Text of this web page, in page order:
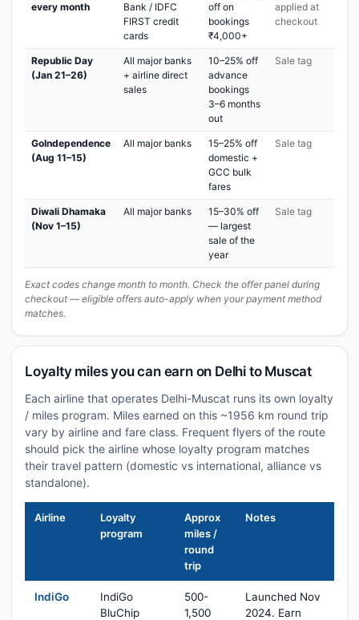
every month
Bank / IDFC
FIRST credit
cards
off on
bookings
₹4,000+
applied at
checkout
Republic Day
(Jan 21–26)
All major banks
+ airline direct
sales
10–25% off
advance
bookings
3–6 months
out
Sale tag
GoIndependence
(Aug 11–15)
All major banks
15–25% off
domestic +
GCC bulk
fares
Sale tag
Diwali Dhamaka
(Nov 1–15)
All major banks
15–30% off
— largest
sale of the
year
Sale tag
Exact codes change month to month. Check the offer panel during
checkout — eligible offers auto-apply when your payment method
matches.
Loyalty miles you can earn on Delhi to Muscat
Each airline that operates Delhi-Muscat runs its own loyalty
/ miles program. Miles earned on this ~1956 km round trip
vary by airline and fare class. Frequent flyers of the route
should pick the airline whose loyalty program matches
their travel pattern (domestic vs international, alliance vs
standalone).
Airline
Loyalty
program
Approx
miles /
round
trip
Notes
IndiGo
IndiGo
BluChip
500-
1,500
Launched Nov
2024. Earn